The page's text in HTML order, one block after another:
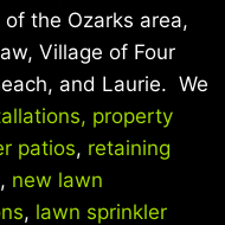
the Ozarks area,
Village of Four
and Laurie. We
property
patios, retaining
, new lawn
, lawn sprinkler